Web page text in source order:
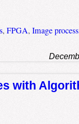
, FPGA, Image
with